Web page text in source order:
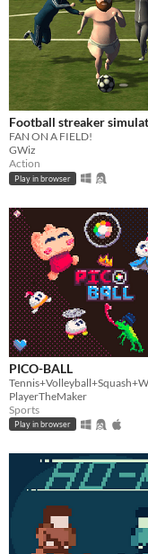
Football streaker
FAN ON A FIELD!
GWiz
Action
Play in browser
PICO-BALL
PlayerTheMaker
Sports
Play in browser